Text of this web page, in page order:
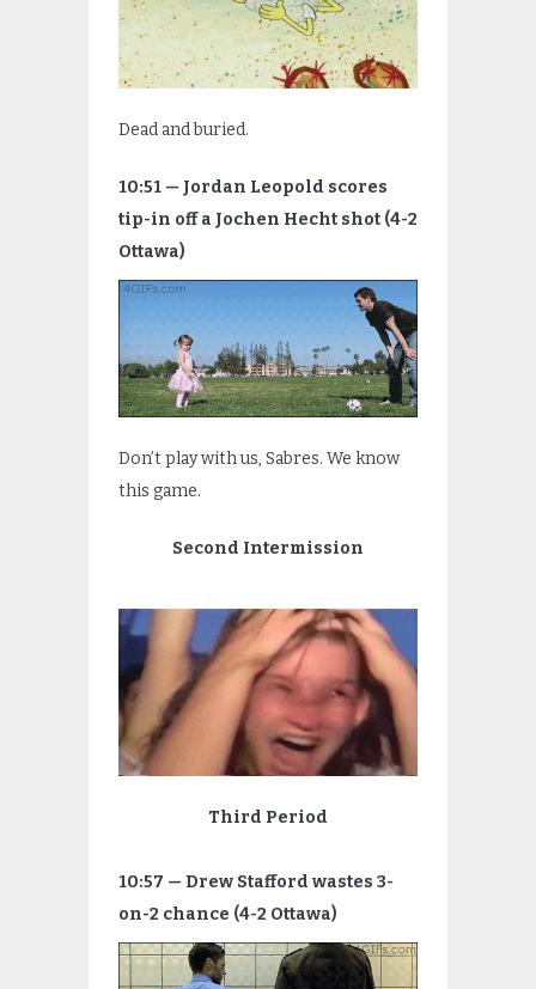
Dead and buried.
10:51 — Jordan Leopold scores
tip-in off a Jochen Hecht shot (4-2
Ottawa)
Don’t play with us, Sabres. We know
this game.
Second Intermission
Third Period
10:57 — Drew Stafford wastes 3-
on-2 chance (4-2 Ottawa)